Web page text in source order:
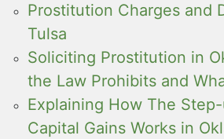
Prostitution Charges and
Tulsa
Soliciting Prostitution in
the Law Prohibits and
Explaining How The
Capital Gains Works in